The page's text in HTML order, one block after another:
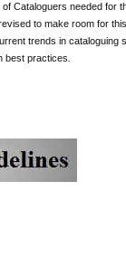
Cataloguers needed for
to make room for
trends in cataloguing
best practices